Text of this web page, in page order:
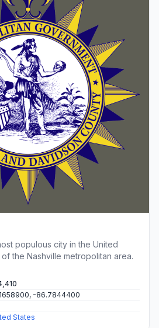
populous city in the United
the Nashville metropolitan area.
-86.7844400
States